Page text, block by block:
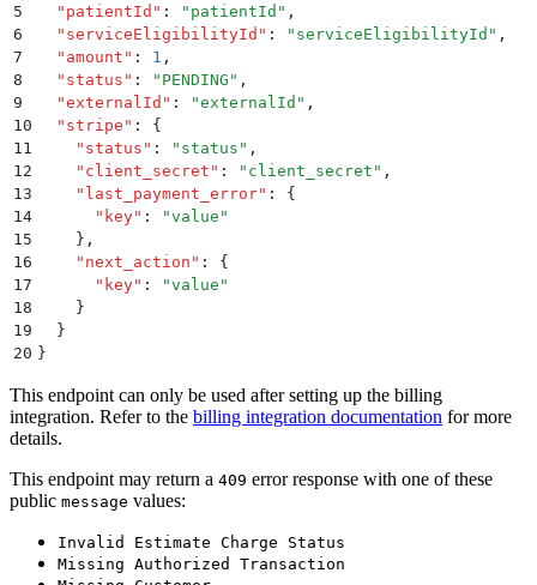
5
  "
patientId " : " patientId " ,
6
  "
serviceEligibilityId " : " serviceEligibilityId " ,
7
  "
amount " : 1 ,
8
  "
status " : " PENDING " ,
9
  "
externalId " : "externalId " ,
10
  "
stripe " :
{
11
    "
status " : " status " ,
12
    "
client_secret " : " client_secret " ,
13
    "
last_payment_error" :
{
14
      "
key" : "value "
15
    }
,
16
    "
next_action " :
{
17
      "
key" : "value "
18
    }
19
  }
20 }
This endpoint can only be used after setting up the billing
integration. Refer to the billing integration documentation for more
details.
This endpoint may return a 409 error response with one of these
public message values:
Invalid Estimate Charge Status
Missing Authorized Transaction